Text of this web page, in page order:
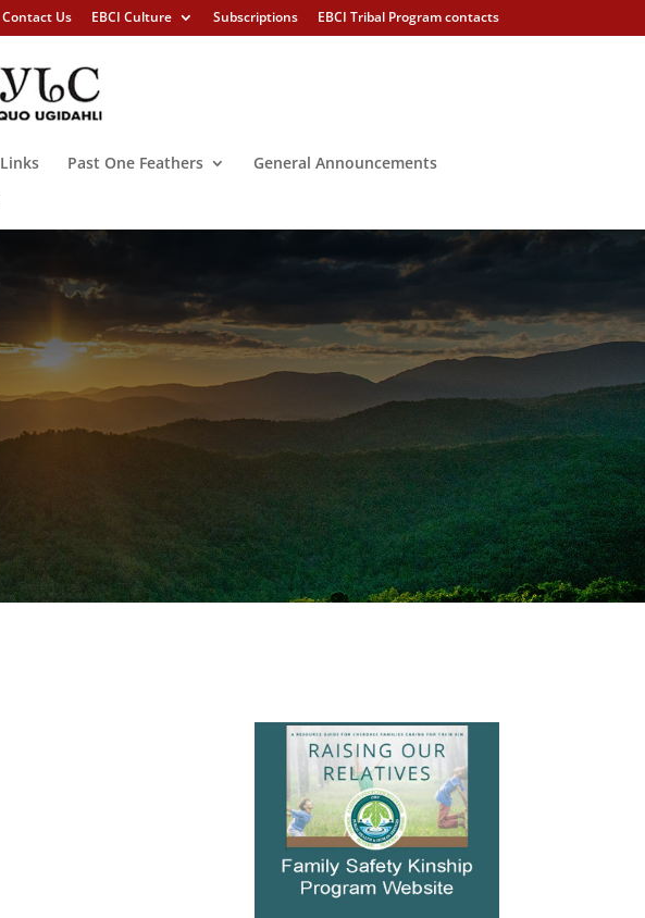
Contact Us EBCI Culture Subscriptions EBCI Tribal Program contacts
Links Past One Feathers
General Announcements